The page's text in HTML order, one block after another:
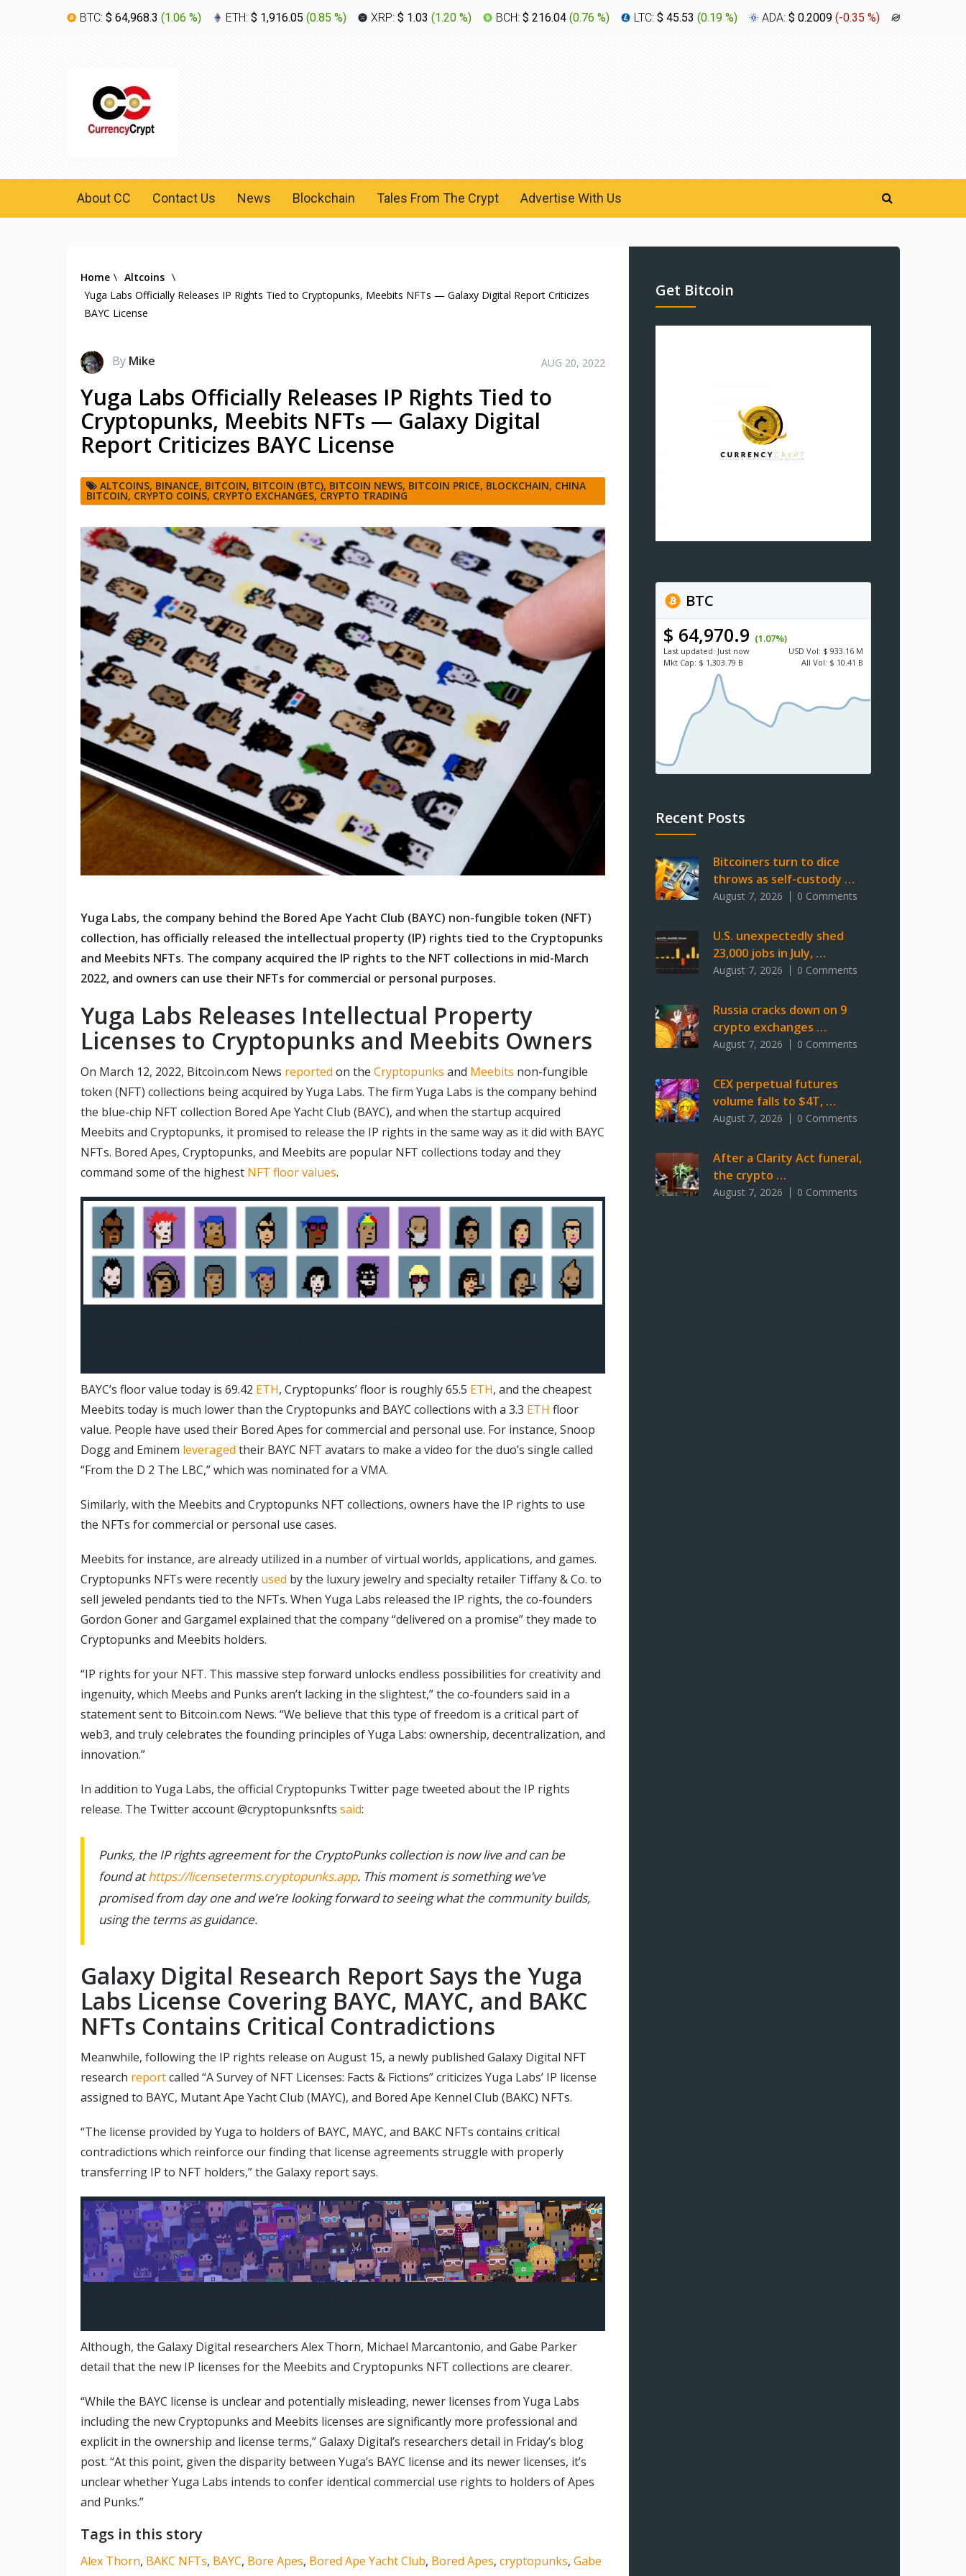
BTC: $ 64,968.3 (1.06 %) ETH: $ 1,916.05 (0.85 %) XRP: $ 1.03 (1.20 %) BCH: $ 216.04 (0.76 %) LTC: $ 45.53 (0.19 %) ADA: $ 0.2009 (-0.35 %)
About CC Contact Us News Blockchain Tales From The Crypt Advertise With Us
Home \ Altcoins \
Yuga Labs Officially Releases IP Rights Tied to Cryptopunks, Meebits NFTs — Galaxy Digital Report Criticizes
BAYC License
By Mike AUG 20, 2022
Yuga Labs Officially Releases IP Rights Tied to
Cryptopunks, Meebits NFTs — Galaxy Digital
Report Criticizes BAYC License
ALTCOINS, BINANCE, BITCOIN, BITCOIN (BTC), BITCOIN NEWS, BITCOIN PRICE, BLOCKCHAIN, CHINA
BITCOIN, CRYPTO COINS, CRYPTO EXCHANGES, CRYPTO TRADING
Yuga Labs, the company behind the Bored Ape Yacht Club (BAYC) non-fungible token (NFT)
collection, has officially released the intellectual property (IP) rights tied to the Cryptopunks
and Meebits NFTs. The company acquired the IP rights to the NFT collections in mid-March
2022, and owners can use their NFTs for commercial or personal purposes.
Yuga Labs Releases Intellectual Property
Licenses to Cryptopunks and Meebits Owners
On March 12, 2022, Bitcoin.com News reported on the Cryptopunks and Meebits non-fungible
token (NFT) collections being acquired by Yuga Labs. The firm Yuga Labs is the company behind
the blue-chip NFT collection Bored Ape Yacht Club (BAYC), and when the startup acquired
Meebits and Cryptopunks, it promised to release the IP rights in the same way as it did with BAYC
NFTs. Bored Apes, Cryptopunks, and Meebits are popular NFT collections today and they
command some of the highest NFT floor values.
BAYC’s floor value today is 69.42 ETH, Cryptopunks’ floor is roughly 65.5 ETH, and the cheapest
Meebits today is much lower than the Cryptopunks and BAYC collections with a 3.3 ETH floor
value. People have used their Bored Apes for commercial and personal use. For instance, Snoop
Dogg and Eminem leveraged their BAYC NFT avatars to make a video for the duo’s single called
“From the D 2 The LBC,” which was nominated for a VMA.
Similarly, with the Meebits and Cryptopunks NFT collections, owners have the IP rights to use
the NFTs for commercial or personal use cases.
Meebits for instance, are already utilized in a number of virtual worlds, applications, and games.
Cryptopunks NFTs were recently used by the luxury jewelry and specialty retailer Tiffany & Co. to
sell jeweled pendants tied to the NFTs. When Yuga Labs released the IP rights, the co-founders
Gordon Goner and Gargamel explained that the company “delivered on a promise” they made to
Cryptopunks and Meebits holders.
“IP rights for your NFT. This massive step forward unlocks endless possibilities for creativity and
ingenuity, which Meebs and Punks aren’t lacking in the slightest,” the co-founders said in a
statement sent to Bitcoin.com News. “We believe that this type of freedom is a critical part of
web3, and truly celebrates the founding principles of Yuga Labs: ownership, decentralization, and
innovation.”
In addition to Yuga Labs, the official Cryptopunks Twitter page tweeted about the IP rights
release. The Twitter account @cryptopunksnfts said:
Punks, the IP rights agreement for the CryptoPunks collection is now live and can be
found athttps://licenseterms.cryptopunks.app. This moment is something we’ve
promised from day one and we’re looking forward to seeing what the community builds,
using the terms as guidance.
Galaxy Digital Research Report Says the Yuga
Labs License Covering BAYC, MAYC, and BAKC
NFTs Contains Critical Contradictions
Meanwhile, following the IP rights release on August 15, a newly published Galaxy Digital NFT
research reportcalled “A Survey of NFT Licenses: Facts & Fictions” criticizes Yuga Labs’ IP license
assigned to BAYC, Mutant Ape Yacht Club (MAYC), and Bored Ape Kennel Club (BAKC) NFTs.
“The license provided by Yuga to holders of BAYC, MAYC, and BAKC NFTs contains critical
contradictions which reinforce our finding that license agreements struggle with properly
transferring IP to NFT holders,” the Galaxy report says.
Although, the Galaxy Digital researchers Alex Thorn, Michael Marcantonio, and Gabe Parker
detail that the new IP licenses for the Meebits and Cryptopunks NFT collections are clearer.
“While the BAYC license is unclear and potentially misleading, newer licenses from Yuga Labs
including the new Cryptopunks and Meebits licenses are significantly more professional and
explicit in the ownership and license terms,” Galaxy Digital’s researchers detail in Friday’s blog
post. “At this point, given the disparity between Yuga’s BAYC license and its newer licenses, it’s
unclear whether Yuga Labs intends to confer identical commercial use rights to holders of Apes
and Punks.”
Tags in this story
Alex Thorn, BAKC NFTs, BAYC, Bore Apes, Bored Ape Yacht Club, Bored Apes, cryptopunks, Gabe
Get Bitcoin
BTC
$ 64,970.9 (1.07%)
Last updated: Just now USD Vol: $ 933.16 M
Mkt Cap: $ 1,303.79 B All Vol: $ 10.41 B
Recent Posts
Bitcoiners turn to dice
throws as self-custody …
August 7, 2026 0 Comments
U.S. unexpectedly shed
23,000 jobs in July, …
August 7, 2026 0 Comments
Russia cracks down on 9
crypto exchanges …
August 7, 2026 0 Comments
CEX perpetual futures
volume falls to $4T, …
August 7, 2026 0 Comments
After a Clarity Act funeral,
the crypto …
August 7, 2026 0 Comments